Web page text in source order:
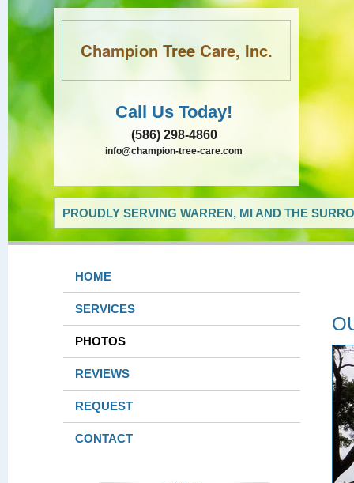
Champion Tree Care, Inc.
Call Us Today!
(586) 298-4860
info@champion-tree-care.com
PROUDLY SERVING WARREN, MI AND THE
HOME
SERVICES
PHOTOS
REVIEWS
REQUEST
CONTACT